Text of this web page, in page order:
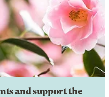
and support the